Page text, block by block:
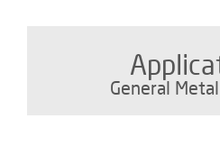
General